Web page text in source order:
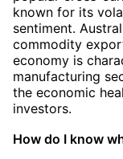
known for its
sentiment.
commodity
economy is
manufacturing
the economic
investors.
How do I know